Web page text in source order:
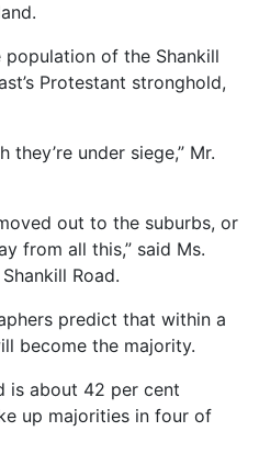
population of the Shankill
Protestant stronghold,
they’re under siege,” Mr.
out to the suburbs, or
from all this,” said Ms.
Road.
predict that within a
become the majority.
is about 42 per cent
up majorities in four of